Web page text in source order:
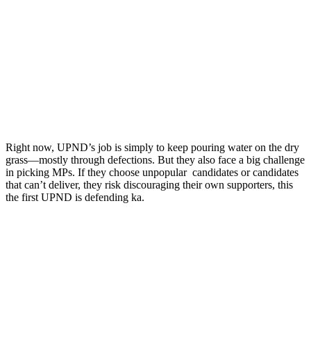
Right now, UPND’s job is simply to keep pouring water on the dry
grass—mostly through defections. But they also face a big challenge
in picking MPs. If they choose unpopular candidates or candidates
that can’t deliver, they risk discouraging their own supporters, this
the first UPND is defending ka.